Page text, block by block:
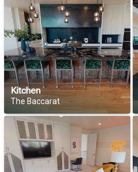
Kitchen
The Baccarat